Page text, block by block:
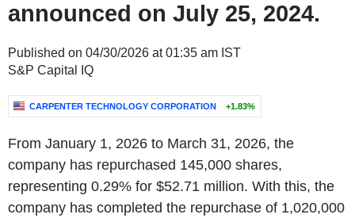
announced on July 25, 2024.
Published on 04/30/2026 at 01:35 am IST
S&P Capital IQ
CARPENTER TECHNOLOGY CORPORATION +1.83%
From January 1, 2026 to March 31, 2026, the
company has repurchased 145,000 shares,
representing 0.29% for $52.71 million. With this, the
company has completed the repurchase of 1,020,000